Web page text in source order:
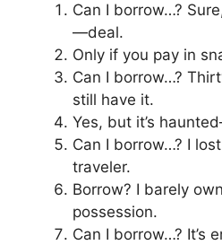
Can I borrow…?
—deal.
Only if you pay in
Can I borrow…?
still have it.
Yes, but it’s
Can I borrow…? I
traveler.
Borrow? I barely
possession.
Can I borrow…? It’s